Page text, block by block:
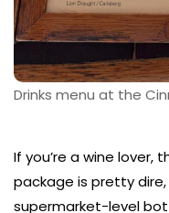
Drinks menu at the
If you’re a wine lover,
package is pretty
supermarket-level